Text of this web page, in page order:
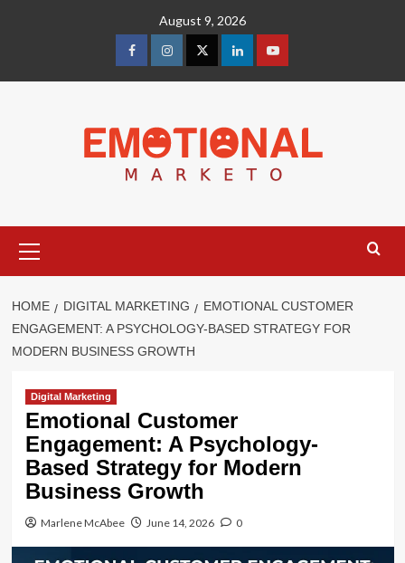
August 9, 2026
facebookInstagramTwitterLinkedinyoutube
Menu
HOME DIGITAL MARKETING
EMOTIONAL CUSTOMER
ENGAGEMENT: A PSYCHOLOGY-BASED STRATEGY FOR
MODERN BUSINESS GROWTH
Digital Marketing
Emotional Customer
Engagement: A Psychology-
Based Strategy for Modern
Business Growth
Marlene McAbee June 14, 2026 0